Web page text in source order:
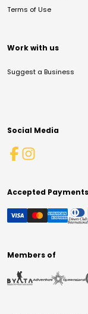
Terms of Use
Work with us
Suggest a Business
Social Media
Accepted Payments
Members of